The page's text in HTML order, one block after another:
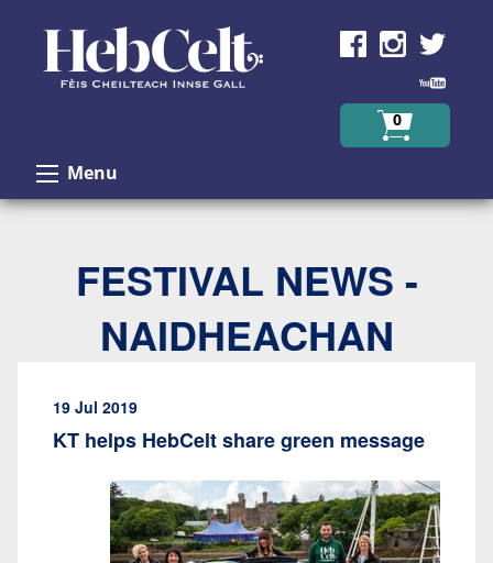
0
Menu
FESTIVAL NEWS -
NAIDHEACHAN
19 Jul 2019
KT helps HebCelt share green message